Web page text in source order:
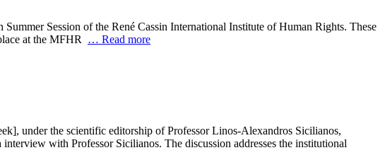
Session of the René Cassin International Institute of Human Rights. These
at the MFHR … Read more
under the scientific editorship of Professor Linos-Alexandros Sicilianos,
with Professor Sicilianos. The discussion addresses the institutional